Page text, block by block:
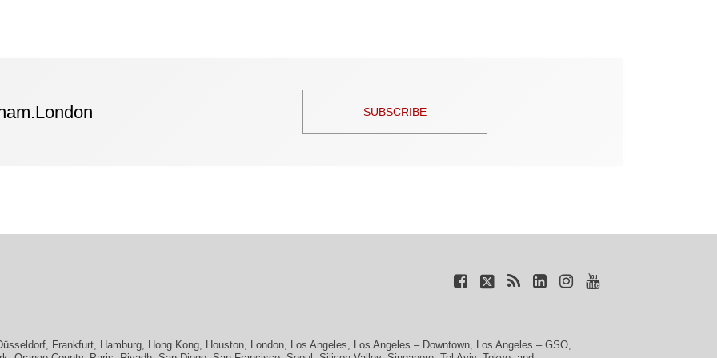
SUBSCRIBE
Frankfurt Hamburg Hong Kong Houston London Los Angeles Los Angeles – Downtown Los Angeles – GSO